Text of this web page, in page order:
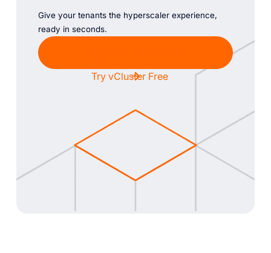
Give your tenants the hyperscaler experience,
ready in seconds.
Try vCluster Free